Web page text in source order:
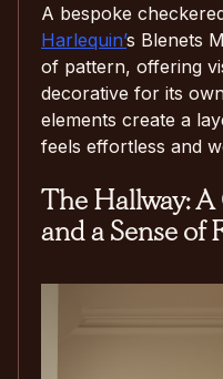
A bespoke
Harlequin’s Blenets
of pattern, offering
decorative for its
elements create a
feels effortless and
The Hallway:
and a Sense of